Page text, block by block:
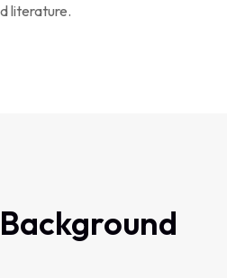
literature.
Background